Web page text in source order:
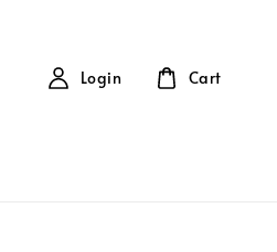
Login Cart